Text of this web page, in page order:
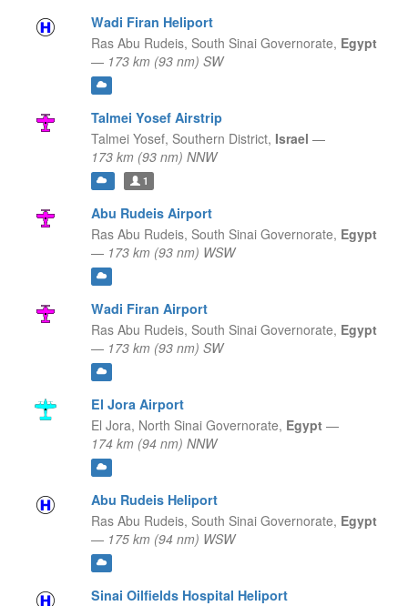
Wadi Firan Heliport
Ras Abu Rudeis, South Sinai Governorate, Egypt
— 173 km (93 nm) SW
Talmei Yosef Airstrip
Talmei Yosef, Southern District, Israel —
173 km (93 nm) NNW
1
Abu Rudeis Airport
Ras Abu Rudeis, South Sinai Governorate, Egypt
— 173 km (93 nm) WSW
Wadi Firan Airport
Ras Abu Rudeis, South Sinai Governorate, Egypt
— 173 km (93 nm) SW
El Jora Airport
El Jora, North Sinai Governorate, Egypt —
174 km (94 nm) NNW
Abu Rudeis Heliport
Ras Abu Rudeis, South Sinai Governorate, Egypt
— 175 km (94 nm) WSW
Sinai Oilfields Hospital Heliport